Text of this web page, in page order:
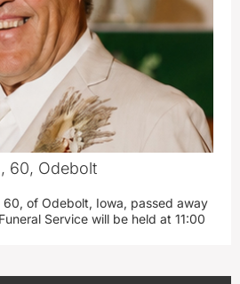
60, Odebolt
60, of Odebolt, Iowa, passed away
Service will be held at 11:00